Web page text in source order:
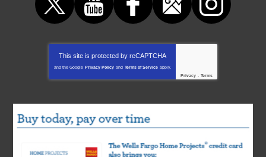
This site is protected by reCAPTCHA
and the Google Privacy Policy and Terms of Service apply.
Privacy - Terms